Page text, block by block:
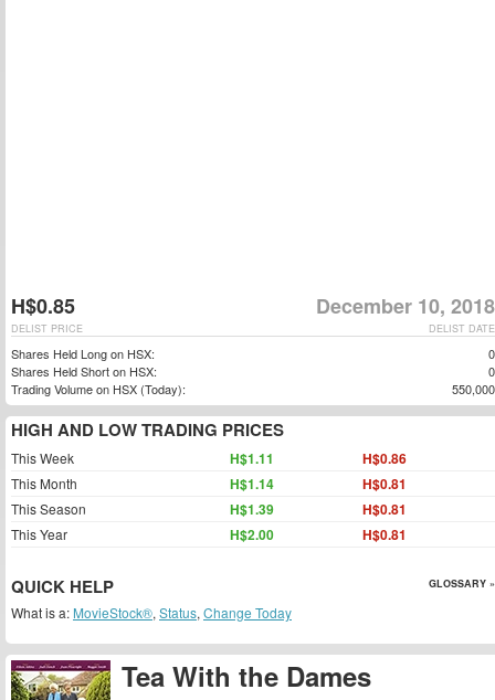
Tea With the Dames
H$0.85 December 10, 2018
DELIST DATE
DELIST PRICE
Shares Held Long on HSX:
0
Shares Held Short on HSX:
0
Trading Volume on HSX (Today):
550,000
HIGH AND LOW TRADING PRICES
This Week H$1.11 H$0.86
This Month H$1.14 H$0.81
This Season H$1.39 H$0.81
This Year H$2.00 H$0.81
QUICK HELP GLOSSARY »
What is a: MovieStock®, Status, Change Today